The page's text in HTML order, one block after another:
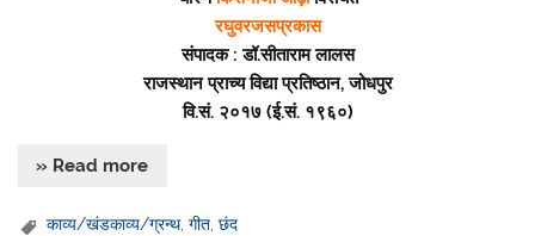
रघुवरजसप्रकास
संपादक : डॉ.सीताराम लालस
राजस्थान प्राच्य विद्या प्रतिष्ठान, जोधपुर
वि.सं. २०१७ (ई.सं. १९६०)
» Read more
काव्य/खंडकाव्य/ग्रन्थ,गीत,छंद